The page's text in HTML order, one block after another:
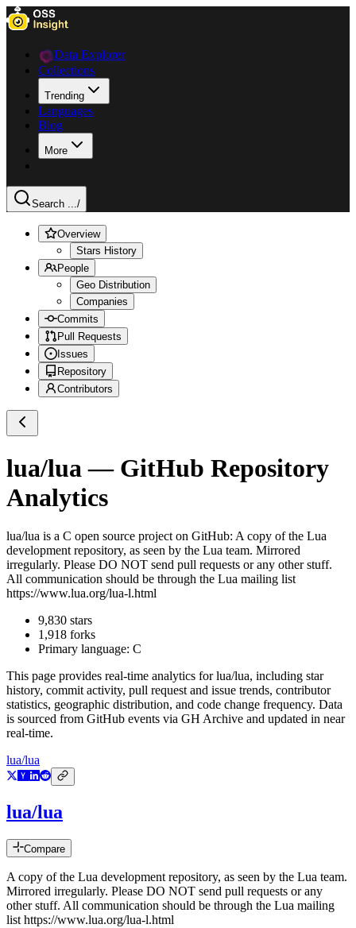
Data Explorer
Collections
Trending
Languages
Blog
More
Search .../
Overview
Stars History
People
Geo Distribution
Companies
Commits
Pull Requests
Issues
Repository
Contributors
lua/lua — GitHub Repository
Analytics
lua/lua is a C open source project on GitHub: A copy of the Lua
development repository, as seen by the Lua team. Mirrored
irregularly. Please DO NOT send pull requests or any other stuff.
All communication should be through the Lua mailing list
https://www.lua.org/lua-l.html
9,830 stars
1,918 forks
Primary language: C
This page provides real-time analytics forlua/lua, including star
history, commit activity, pull request and issue trends, contributor
statistics, geographic distribution, and code change frequency. Data
is sourced from GitHub events via GH Archive and updated in near
real-time.
lua/lua
lua/lua
Compare
A copy of the Lua development repository, as seen by the Lua team.
Mirrored irregularly. Please DO NOT send pull requests or any
other stuff. All communication should be through the Lua mailing
list https://www.lua.org/lua-l.html